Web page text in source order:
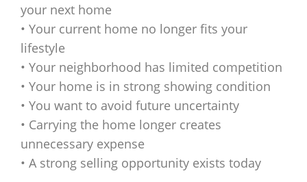
your next home
• Your current home no longer fits your
lifestyle
• Your neighborhood has limited competition
• Your home is in strong showing condition
• You want to avoid future uncertainty
• Carrying the home longer creates
unnecessary expense
• A strong selling opportunity exists today